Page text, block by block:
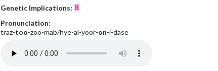
Genetic Implications:
Pronunciation:
traz-too-zoo-mab/hye-al-yoor-on-i-dase